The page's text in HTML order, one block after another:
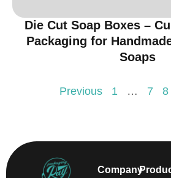
Die Cut Soap Boxes –
Packaging for
Soaps
Previous 1 … 7 8
Company